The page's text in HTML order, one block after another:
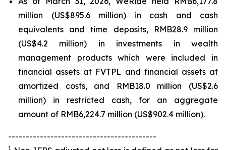
million (US$895.6 million) in cash and cash
equivalents and time deposits, RMB28.9 million
(US$4.2 million) in investments in wealth
management products which were included in
financial assets at FVTPL and financial assets at
amortized costs, and RMB18.0 million (US$2.6
million) in restricted cash, for an aggregate
amount of RMB6,224.7 million (US$902.4 million).
------------------------------------------
1